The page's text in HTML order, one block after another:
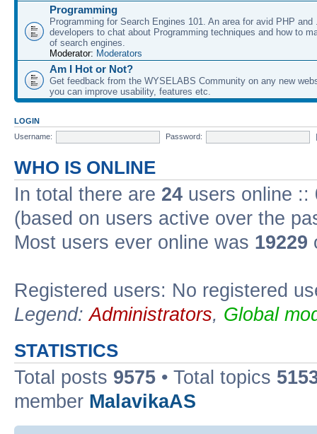
Programming
Programming for Search Engines 101. An area for avid PHP and
developers to chat about Programming techniques and how to
of search engines.
Moderator: Moderators
Am I Hot or Not?
Get feedback from the WYSELABS Community on any new
you can improve usability, features etc.
LOGIN
Username:
Password:
WHO IS ONLINE
In total there are 24 users online ::
(based on users active over the
Most users ever online was 19229
Registered users: No registered
Legend:Administrators, Global
STATISTICS
Total posts 9575 • Total topics
member MalavikaAS